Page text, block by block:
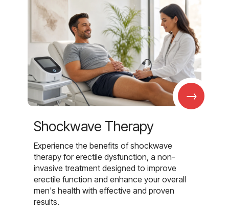
→
Shockwave Therapy
Experience the benefits of shockwave
therapy for erectile dysfunction, a non-
invasive treatment designed to improve
erectile function and enhance your overall
men's health with effective and proven
results.